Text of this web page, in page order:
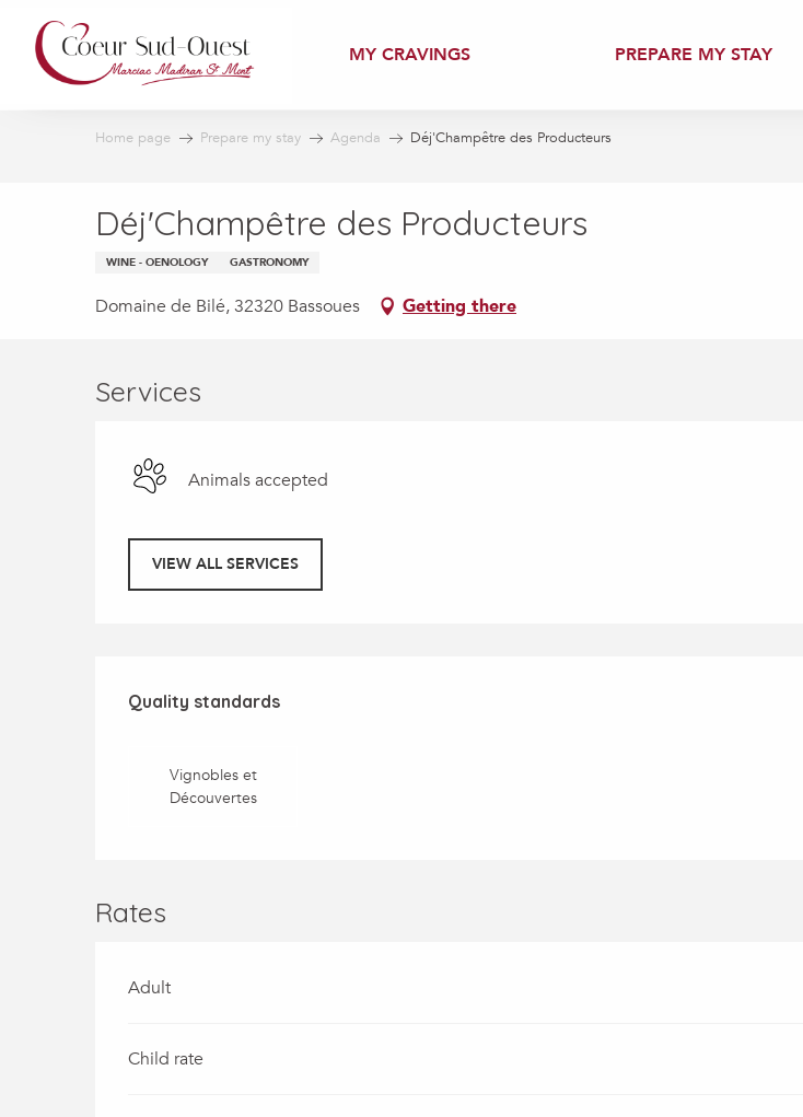
contenu
principal
MY CRAVINGS PREPARE MY STAY
Home page Prepare my stay Agenda Déj'Champêtre des Producteurs
Déj'Champêtre des Producteurs
WINE - OENOLOGY GASTRONOMY
Domaine de Bilé, 32320 Bassoues Getting there
Services
Animals accepted
VIEW ALL SERVICES
Services offered
Quality standards
Quality standards
Vignobles et
Découvertes
Rates
Adult
Child rate